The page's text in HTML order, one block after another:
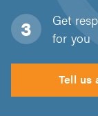
Get
for you
Tell us